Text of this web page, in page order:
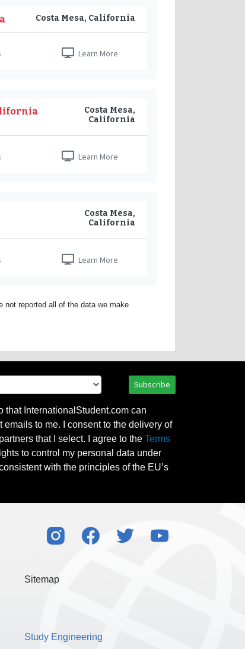
Costa Mesa, California
Learn More
Costa Mesa,
California
Learn More
Costa Mesa,
California
Learn More
not reported all of the data we make
Subscribe
that InternationalStudent.com can
to me. I consent to the delivery of
that I select. I agree to the Terms
to control my personal data under
with the principles of the EU’s
Sitemap
Study Engineering